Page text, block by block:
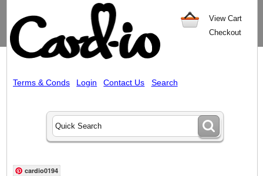
View Cart
Checkout
Terms & Conds Login Contact Us Search
cardio0194